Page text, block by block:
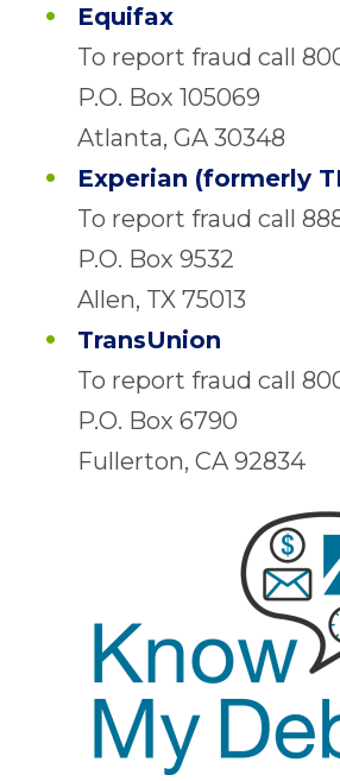
Equifax
To report fraud call
P.O. Box 105069
Atlanta, GA 30348
Experian (formerly
To report fraud call
P.O. Box 9532
Allen, TX 75013
TransUnion
To report fraud call
P.O. Box 6790
Fullerton, CA 92834